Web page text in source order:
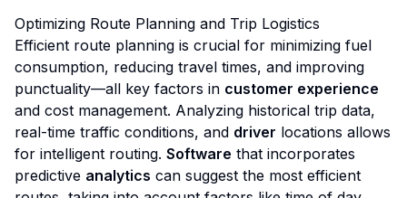
Optimizing Route Planning and Trip Logistics
Efficient route planning is crucial for minimizing fuel
consumption, reducing travel times, and improving
punctuality—all key factors in customer experience
and cost management. Analyzing historical trip data,
real-time traffic conditions, and driver locations allows
for intelligent routing. Software that incorporates
predictive analytics can suggest the most efficient